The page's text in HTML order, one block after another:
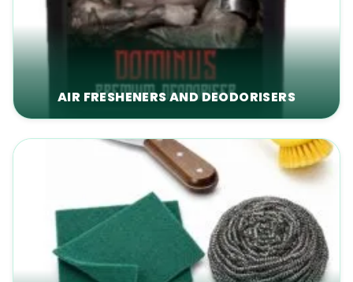
AIR FRESHENERS AND DEODORISERS